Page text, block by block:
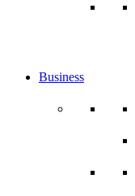
Business